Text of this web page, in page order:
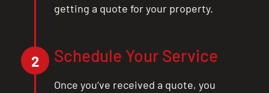
getting a quote for your property.
2 Schedule Your Service
Once you’ve received a quote, you